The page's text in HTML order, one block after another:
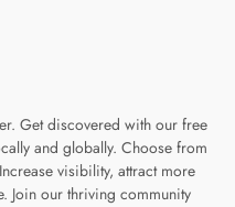
Get discovered with our free
and globally. Choose from
visibility, attract more
Join our thriving community